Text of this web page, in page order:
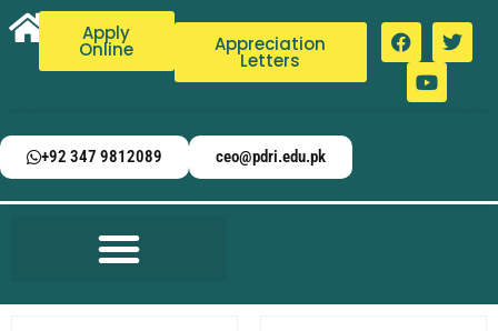
Apply
Online Appreciation
Letters
+92 347 9812089 ceo@pdri.edu.pk